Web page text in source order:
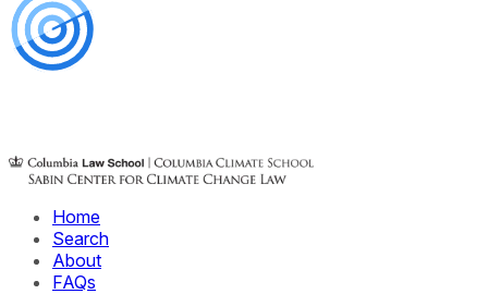
Home
Search
About
FAQs